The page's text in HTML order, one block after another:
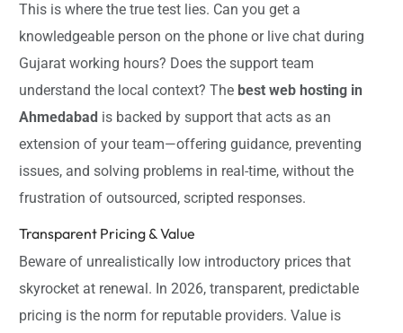
This is where the true test lies. Can you get a
knowledgeable person on the phone or live chat during
Gujarat working hours? Does the support team
understand the local context? The best web hosting in
Ahmedabad is backed by support that acts as an
extension of your team—offering guidance, preventing
issues, and solving problems in real-time, without the
frustration of outsourced, scripted responses.
Transparent Pricing & Value
Beware of unrealistically low introductory prices that
skyrocket at renewal. In 2026, transparent, predictable
pricing is the norm for reputable providers. Value is